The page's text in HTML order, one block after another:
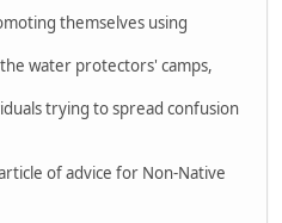
themselves using
water protectors' camps,
trying to spread confusion
of advice for Non-Native